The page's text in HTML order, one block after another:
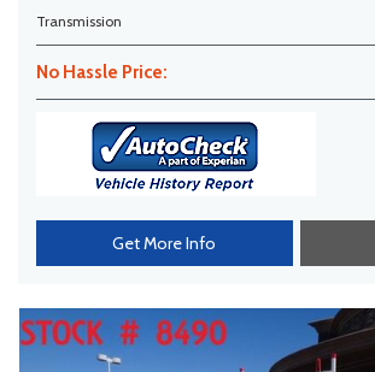
Transmission
No Hassle Price:
Get More Info